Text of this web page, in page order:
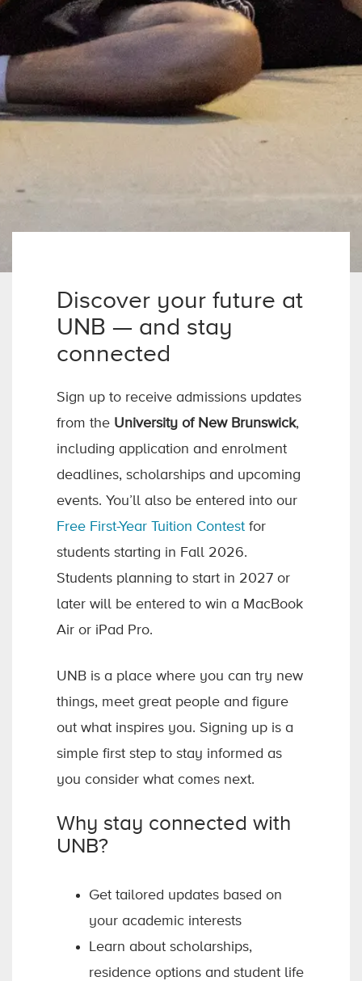
Discover your future at
UNB — and stay
connected
Sign up to receive admissions updates
from the University of New Brunswick,
including application and enrolment
deadlines, scholarships and upcoming
events. You’ll also be entered into our
Free First-Year Tuition Contest for
students starting in Fall 2026.
Students planning to start in 2027 or
later will be entered to win a MacBook
Air or iPad Pro.
UNB is a place where you can try new
things, meet great people and figure
out what inspires you. Signing up is a
simple first step to stay informed as
you consider what comes next.
Why stay connected with
UNB?
Get tailored updates based on
your academic interests
Learn about scholarships,
residence options and student life